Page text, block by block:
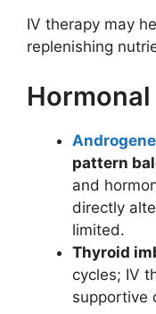
IV therapy may
replenishing
pattern
and
directly
limited.
Thyroid
cycles; IV
supportive